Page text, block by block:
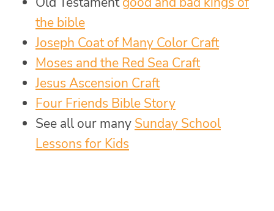
the bible
Joseph Coat of Many Color Craft
Moses and the Red Sea Craft
Jesus Ascension Craft
Four Friends Bible Story
See all our many Sunday School
Lessons for Kids